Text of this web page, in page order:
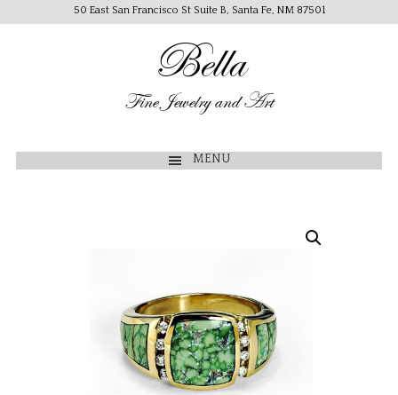
50 East San Francisco St Suite B, Santa Fe, NM 87501
Bella
Fine Jewelry and Art
MENU